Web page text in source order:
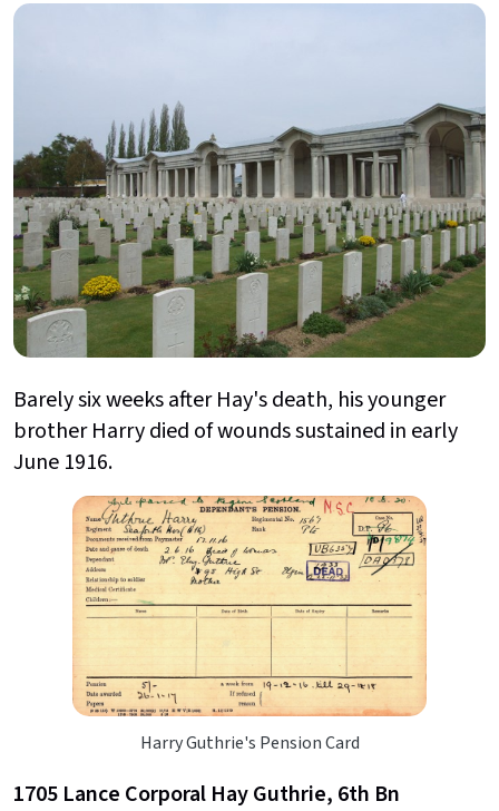
Barely six weeks after Hay's death, his younger
brother Harry died of wounds sustained in early
June 1916.
Harry Guthrie's Pension Card
1705 Lance Corporal Hay Guthrie, 6th Bn